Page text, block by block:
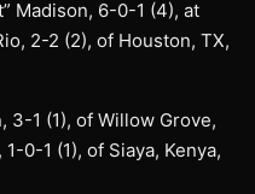
Madison, 6-0-1 (4), at
2-2 (2), of Houston, TX,
3-1 (1), of Willow Grove,
0-1 (1), of Siaya, Kenya,